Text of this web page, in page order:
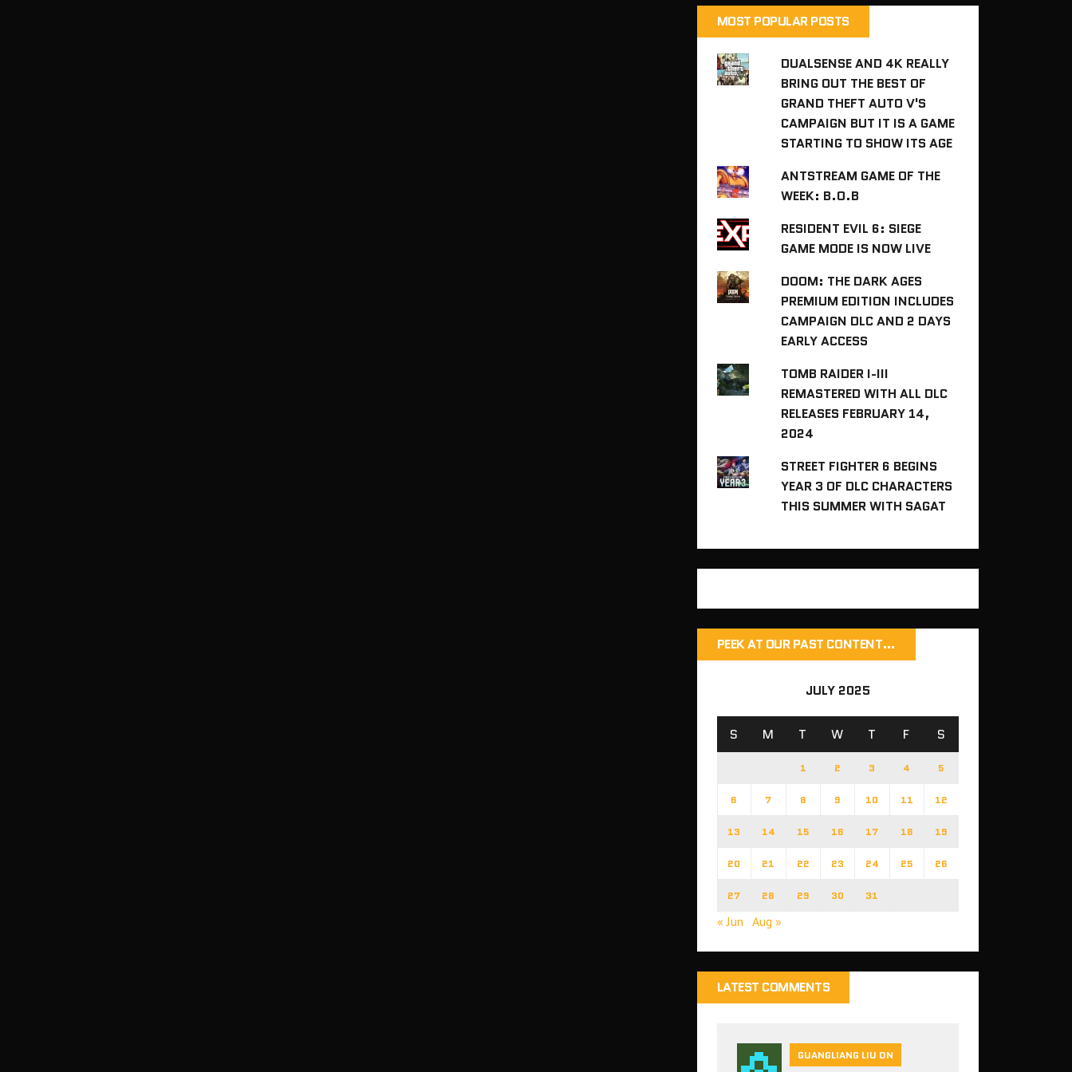
MOST POPULAR POSTS
DUALSENSE AND 4K REALLY
BRING OUT THE BEST OF
GRAND THEFT AUTO V'S
CAMPAIGN BUT IT IS A GAME
STARTING TO SHOW ITS AGE
ANTSTREAM GAME OF THE
WEEK: B.O.B
RESIDENT EVIL 6: SIEGE
GAME MODE IS NOW LIVE
DOOM: THE DARK AGES
PREMIUM EDITION INCLUDES
CAMPAIGN DLC AND 2 DAYS
EARLY ACCESS
TOMB RAIDER I-III
REMASTERED WITH ALL DLC
RELEASES FEBRUARY 14,
2024
STREET FIGHTER 6 BEGINS
YEAR 3 OF DLC CHARACTERS
THIS SUMMER WITH SAGAT
PEEK AT OUR PAST CONTENT…
JULY 2025
S M T W T F S
1 2 3 4 5
6 7 8 9 10 11 12
13 14 15 16 17 18 19
20 21 22 23 24 25 26
27 28 29 30 31
« Jun Aug »
LATEST COMMENTS
GUANGLIANG LIU ON